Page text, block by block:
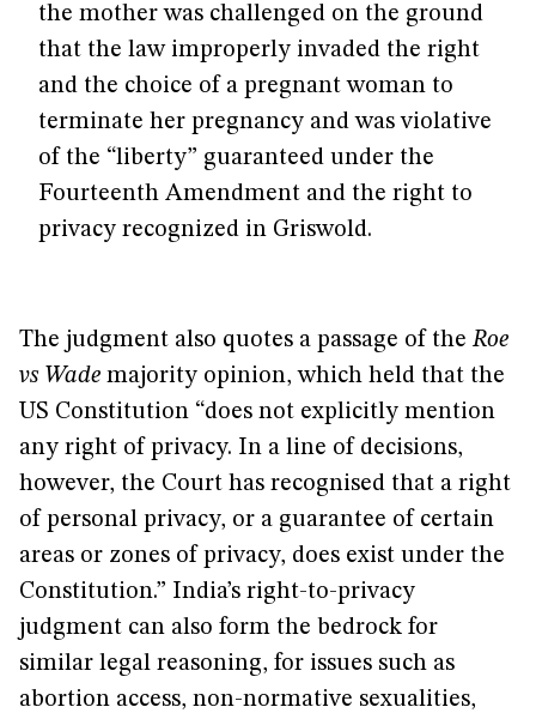
the mother was challenged on the ground
that the law improperly invaded the right
and the choice of a pregnant woman to
terminate her pregnancy and was violative
of the “liberty” guaranteed under the
Fourteenth Amendment and the right to
privacy recognized in Griswold.
The judgment also quotes a passage of theRoe
vs Wade majority opinion, which held that the
US Constitution “does not explicitly mention
any right of privacy. In a line of decisions,
however, the Court has recognised that a right
of personal privacy, or a guarantee of certain
areas or zones of privacy, does exist under the
Constitution.” India’s right-to-privacy
judgment can also form the bedrock for
similar legal reasoning, for issues such as
abortion access, non-normative sexualities,